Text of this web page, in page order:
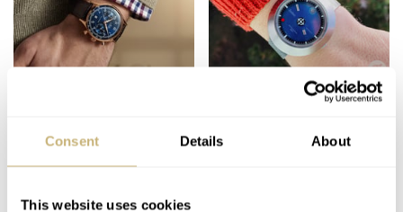
Consent Details About
This website uses cookies
Multifort Patrimony
And Mido Ocean Star
Watches
#TBT The Mystery
Astrographic Watch